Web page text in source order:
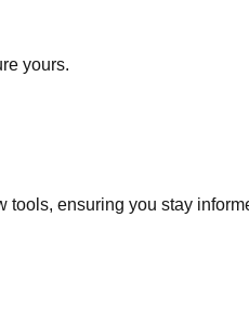
yours.
ensuring you stay